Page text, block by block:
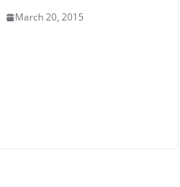
March 20, 2015